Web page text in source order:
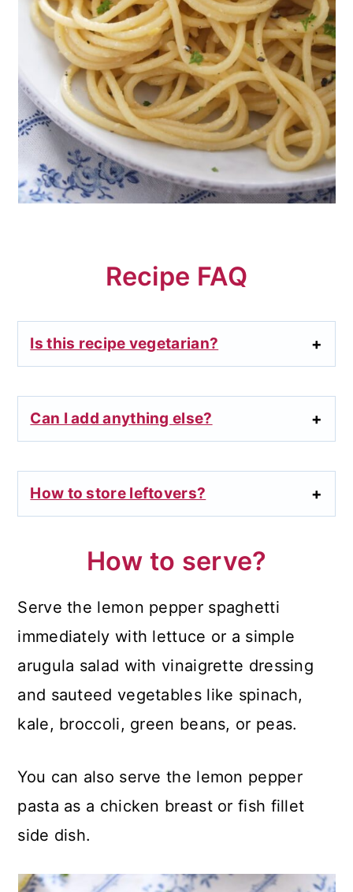
Recipe FAQ
Is this recipe vegetarian?
Can I add anything else?
How to store leftovers?
How to serve?
Serve the lemon pepper spaghetti
immediately with lettuce or a simple
arugula salad with vinaigrette dressing
and sauteed vegetables like spinach,
kale, broccoli, green beans, or peas.
You can also serve the lemon pepper
pasta as a chicken breast or fish fillet
side dish.